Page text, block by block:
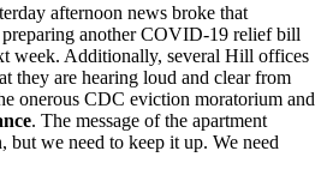
afternoon news broke that
preparing another COVID-19 relief bill
week. Additionally, several Hill offices
they are hearing loud and clear from
onerous CDC eviction moratorium and
. The message of the apartment
but we need to keep it up. We need